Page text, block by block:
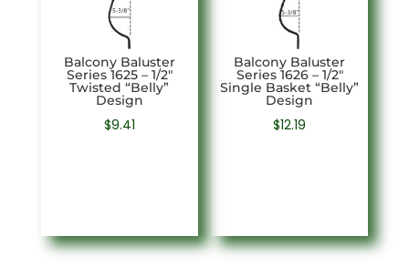
Balcony Baluster
Series 1625 – 1/2″
Twisted “Belly”
Design
$9.41
Balcony Baluster
Series 1626 – 1/2″
Single Basket “Belly”
Design
$12.19